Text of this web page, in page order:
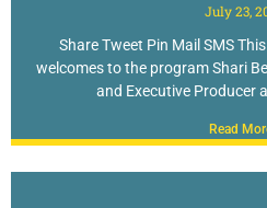
July 23,
Share Tweet Pin Mail SMS
welcomes to the program Shari
and Executive Producer
Read